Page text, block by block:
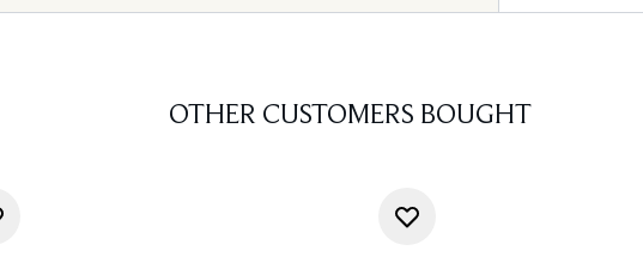
OTHER CUSTOMERS BOUGHT